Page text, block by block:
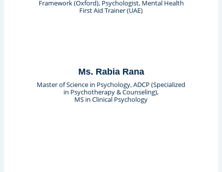
Framework (Oxford), Psychologist, Mental Health
First Aid Trainer (UAE)
Ms. Rabia Rana
Master of Science in Psychology, ADCP (Specialized
in Psychotherapy & Counseling),
MS in Clinical Psychology